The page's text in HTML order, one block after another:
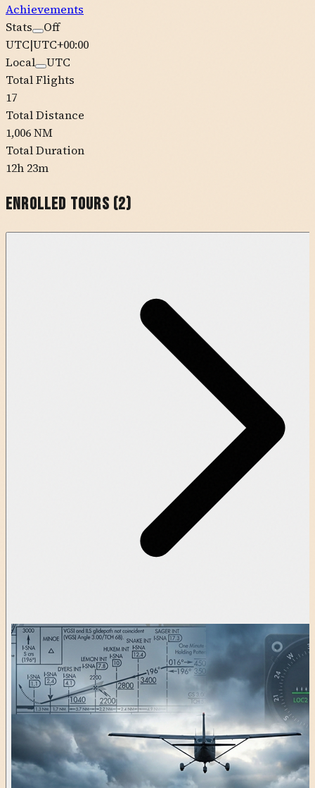
Achievements
Stats
Off
UTC|UTC+00:00
Local
UTC
Total Flights
17
Total Distance
1,006 NM
Total Duration
12h 23m
Enrolled Tours (2)